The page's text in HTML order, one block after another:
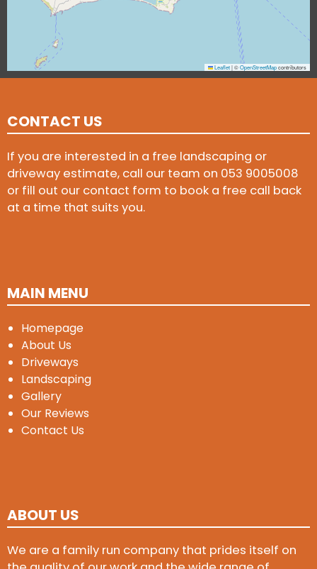
Leaflet|©OpenStreetMapcontributors
CONTACT US
If you are interested in a free landscaping or
driveway estimate, call our team on 053 9005008
or fill out our contact form to book a free call back
at a time that suits you.
MAIN MENU
Homepage
About Us
Driveways
Landscaping
Gallery
Our Reviews
Contact Us
ABOUT US
We are a family run company that prides itself on